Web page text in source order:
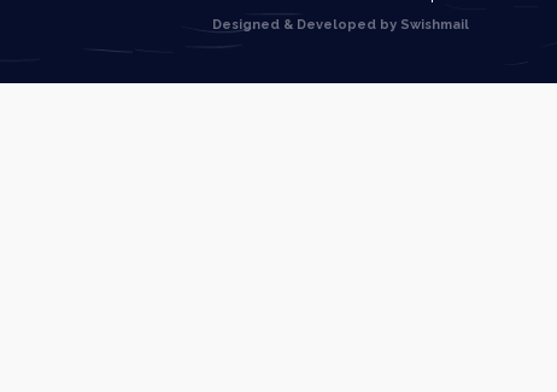
Designed & Developed by Swishmail